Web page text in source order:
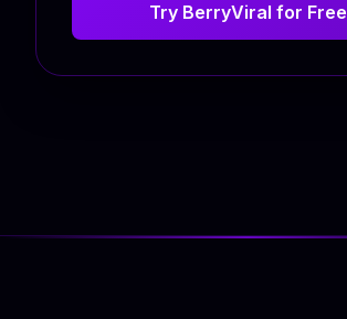
Try BerryViral for Free